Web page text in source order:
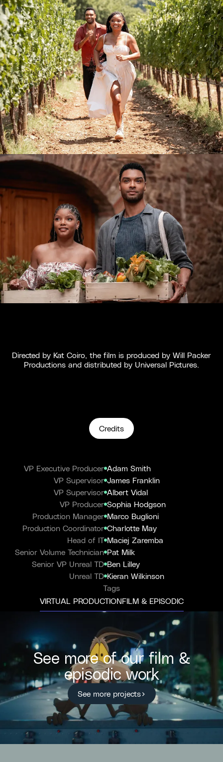
Directed by Kat Coiro, the film is produced by Will Packer
Productions and distributed by Universal Pictures.
Credits
VP Executive Producer Adam Smith
VP Supervisor James Franklin
VP Supervisor Albert Vidal
VP Producer Sophia Hodgson
Production Manager Marco Buglioni
Production Coordinator Charlotte May
Head of IT Maciej Zaremba
Senior Volume Technician Pat Milk
Senior VP Unreal TD Ben Lilley
Unreal TD Kieran Wilkinson
Tags
VIRTUAL PRODUCTION FILM & EPISODIC
See more of our film &
episodic work
See more projects